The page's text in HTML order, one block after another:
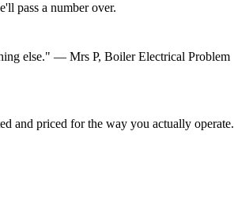
pass a number over.
else." — Mrs P, Boiler Electrical Problem
and priced for the way you actually operate.